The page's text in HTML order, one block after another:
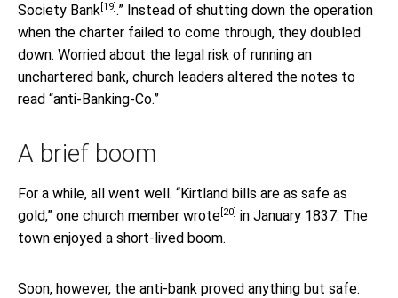
Society Bank [19] .” Instead of shutting down the operation
when the charter failed to come through, they doubled
down. Worried about the legal risk of running an
unchartered bank, church leaders altered the notes to
read “anti-Banking-Co.”
A brief boom
For a while, all went well. “Kirtland bills are as safe as
gold,” one church member wrote [20] in January 1837. The
town enjoyed a short-lived boom.
Soon, however, the anti-bank proved anything but safe.